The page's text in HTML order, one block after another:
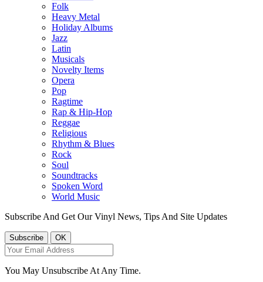
Folk
Heavy Metal
Holiday Albums
Jazz
Latin
Musicals
Novelty Items
Opera
Pop
Ragtime
Rap & Hip-Hop
Reggae
Religious
Rhythm & Blues
Rock
Soul
Soundtracks
Spoken Word
World Music
Subscribe And Get Our Vinyl News, Tips And Site Updates
You May Unsubscribe At Any Time.